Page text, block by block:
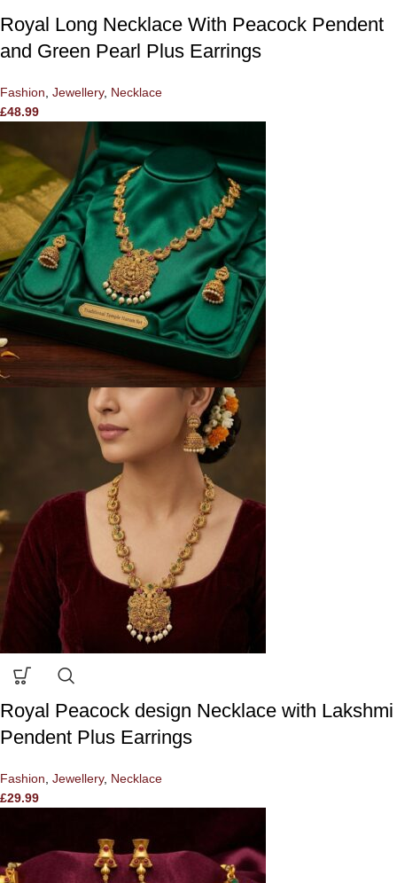
Royal Long Necklace With Peacock Pendent
and Green Pearl Plus Earrings
Fashion, Jewellery, Necklace
£48.99
Royal Peacock design Necklace with Lakshmi
Pendent Plus Earrings
Fashion, Jewellery, Necklace
£29.99